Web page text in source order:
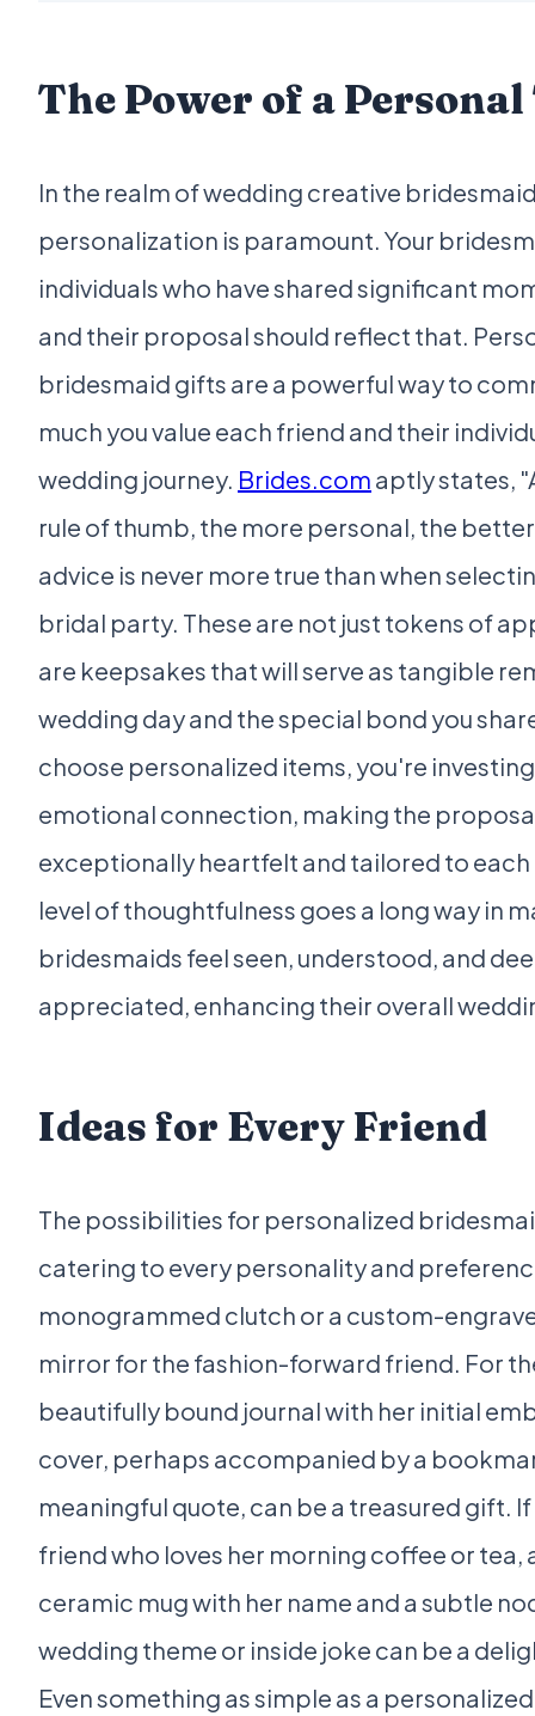
The Power of a Personal
In the realm of wedding creative
personalization is paramount. Your
individuals who have shared significant
and their proposal should reflect that.
bridesmaid gifts are a powerful way to
much you value each friend and their
wedding journey. Brides.com aptly states,
rule of thumb, the more personal, the
advice is never more true than when
bridal party. These are not just tokens of
are keepsakes that will serve as tangible
wedding day and the special bond you
choose personalized items, you're
emotional connection, making the
exceptionally heartfelt and tailored to each
level of thoughtfulness goes a long way in
bridesmaids feel seen, understood, and
appreciated, enhancing their overall
Ideas for Every Friend
The possibilities for personalized
catering to every personality and
monogrammed clutch or a custom-
mirror for the fashion-forward friend. For
beautifully bound journal with her initial
cover, perhaps accompanied by a
meaningful quote, can be a treasured gift. If
friend who loves her morning coffee or tea,
ceramic mug with her name and a subtle
wedding theme or inside joke can be a
Even something as simple as a